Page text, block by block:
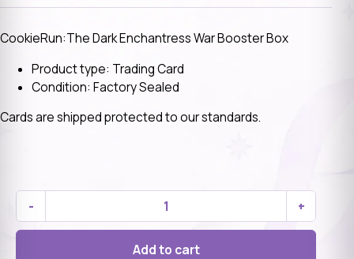
CookieRun:The Dark Enchantress War Booster Box
Product type: Trading Card
Condition: Factory Sealed
Cards are shipped protected to our standards.
- +
Add to cart